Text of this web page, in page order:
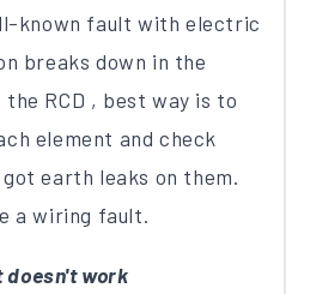
known fault with electric
breaks down in the
RCD , best way is to
element and check
earth leaks on them.
a wiring fault.
doesn't work